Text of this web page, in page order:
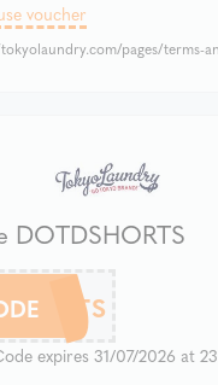
voucher
pages/terms-
DOTDSHORTS
expires 31/07/2026 at